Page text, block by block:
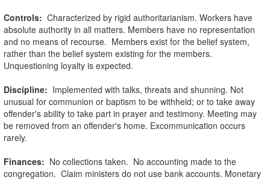
Controls: Characterized by rigid authoritarianism. Workers have
absolute authority in all matters. Members have no representation
and no means of recourse. Members exist for the belief system,
rather than the belief system existing for the members.
Unquestioning loyalty is expected.
Discipline: Implemented with talks, threats and shunning. Not
unusual for communion or baptism to be withheld; or to take away
offender's ability to take part in prayer and testimony. Meeting may
be removed from an offender's home. Excommunication occurs
rarely.
Finances: No collections taken. No accounting made to the
congregation. Claim ministers do not use bank accounts. Monetary